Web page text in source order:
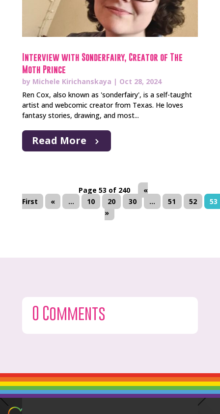
Interview with Sonderfairy, Creator of The
Moth Prince
by Michele Kirichanskaya | Oct 28, 2024
Ren Cox, also known as 'sonderfairy', is a self-taught
artist and webcomic creator from Texas. He loves
fantasy stories, drawing, and most...
Read More
Page 53 of 240
«
First
« ... 10 20 30 ... 51 52
53
»
0 Comments